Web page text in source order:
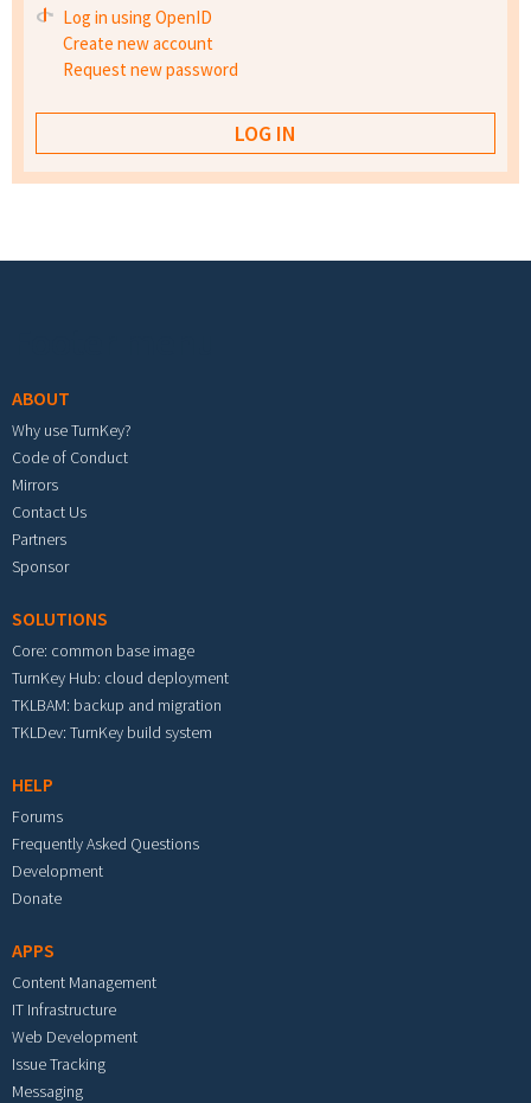
Log in using OpenID
Create new account
Request new password
ABOUT
Why use TurnKey?
Code of Conduct
Mirrors
Contact Us
Partners
Sponsor
SOLUTIONS
Core: common base image
TurnKey Hub: cloud deployment
TKLBAM: backup and migration
TKLDev: TurnKey build system
HELP
Forums
Frequently Asked Questions
Development
Donate
APPS
Content Management
IT Infrastructure
Web Development
Issue Tracking
Messaging